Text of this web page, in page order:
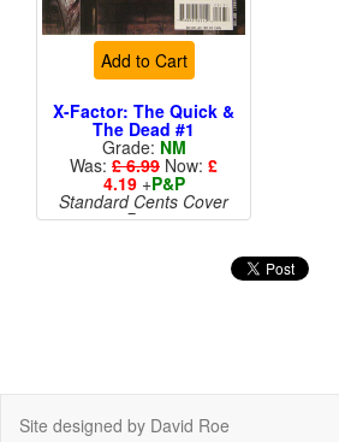
Add to Cart
X-Factor: The Quick &
The Dead #1
Grade: NM
Was: £ 6.99 Now: £
4.19+P&P
Standard Cents Cover
Price
Site designed by David Roe